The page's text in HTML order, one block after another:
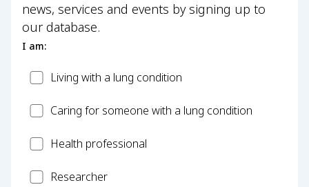
news, services and events by signing up to
our database.
I am:
PatientLiving with a lung condition
CarerCaring for someone with a lung condition
HealthHealth professional
Researcher
Researcher